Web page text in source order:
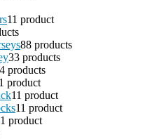
11 product
88 products
33 products
4 products
1 product
11 product
11 product
1 product